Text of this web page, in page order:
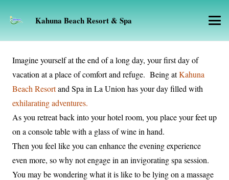
Kahuna Beach Resort & Spa
Imagine yourself at the end of a long day, your first day of
vacation at a place of comfort and refuge. Being atKahuna
Beach Resortand Spa in La Union has your day filled with
exhilarating adventures.
As you retreat back into your hotel room, you place your feet up
on a console table with a glass of wine in hand.
Then you feel like you can enhance the evening experience
even more, so why not engage in an invigorating spa session.
You may be wondering what it is like to be lying on a massage